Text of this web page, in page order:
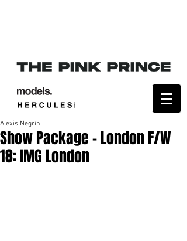
Show Package – London F/W
18: IMG London
Alexis Negrín